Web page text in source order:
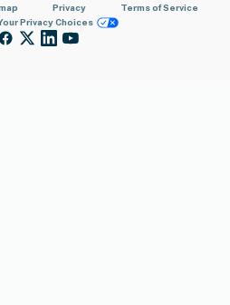
Privacy
Terms of Service
Privacy Choices